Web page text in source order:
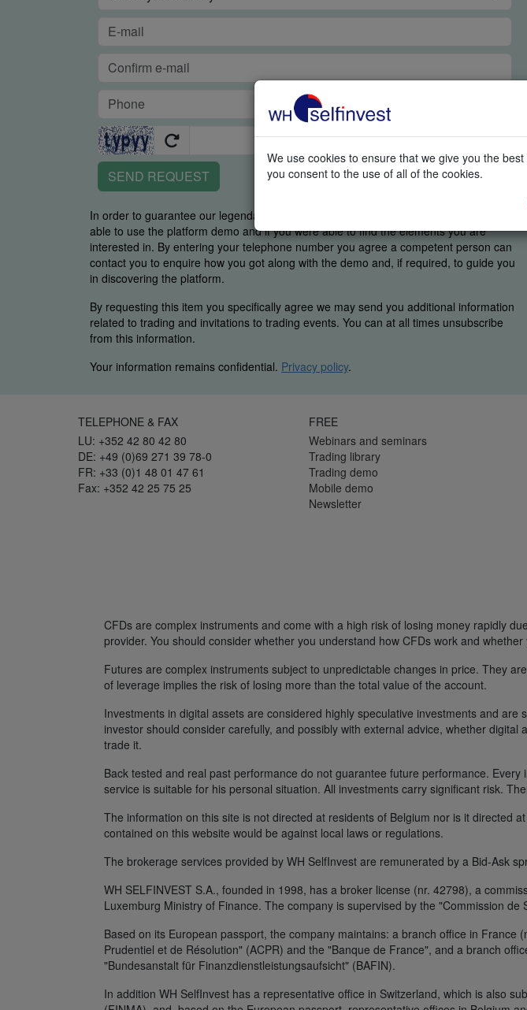
We use cookies to ensure that we give you the
you consent to the use of all of the cookies.
SEND REQUEST
In order to guarantee our legendary service, it is important for us to know if you were
able to use the platform demo and if you were able to find the elements you are
interested in. By entering your telephone number you agree a competent person can
contact you to enquire how you got along with the demo and, if required, to guide you
in discovering the platform.
By requesting this item you specifically agree we may send you additional information
related to trading and invitations to trading events. You can at all times unsubscribe
from this information.
Your information remains confidential. Privacy policy.
TELEPHONE & FAX
LU: +352 42 80 42 80
DE: +49 (0)69 271 39 78-0
FR: +33 (0)1 48 01 47 61
Fax: +352 42 25 75 25
FREE
Webinars and seminars
Trading library
Trading demo
Mobile demo
Newsletter
CFDs are complex instruments and come with a high risk of losing money rapidly
provider. You should consider whether you understand how CFDs work and
Futures are complex instruments subject to unpredictable changes in price. They
of leverage implies the risk of losing more than the total value of the account.
Investments in digital assets are considered highly speculative investments and
investor should consider carefully, and possibly with external advice, whether
trade it.
Back tested and real past performance do not guarantee future performance.
service is suitable for his personal situation. All investments carry significant risk.
The information on this site is not directed at residents of Belgium nor is it directed
contained on this website would be against local laws or regulations.
The brokerage services provided by WH SelfInvest are remunerated by a Bid-Ask
WH SELFINVEST S.A., founded in 1998, has a broker license (nr. 42798), a
Luxemburg Ministry of Finance. The company is supervised by the "Commission de
Based on its European passport, the company maintains: a branch office in
Prudentiel et de Résolution" (ACPR) and the "Banque de France", and a branch
"Bundesanstalt für Finanzdienstleistungsaufsicht" (BAFIN).
In addition WH SelfInvest has a representative office in Switzerland, which is also